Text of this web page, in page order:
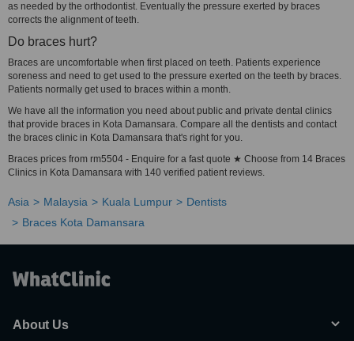
as needed by the orthodontist. Eventually the pressure exerted by braces
corrects the alignment of teeth.
Do braces hurt?
Braces are uncomfortable when first placed on teeth. Patients experience
soreness and need to get used to the pressure exerted on the teeth by braces.
Patients normally get used to braces within a month.
We have all the information you need about public and private dental clinics
that provide braces in Kota Damansara. Compare all the dentists and contact
the braces clinic in Kota Damansara that's right for you.
Braces prices from rm5504 - Enquire for a fast quote ★ Choose from 14 Braces
Clinics in Kota Damansara with 140 verified patient reviews.
Asia Malaysia Kuala Lumpur
Dentists
Braces Kota Damansara
About Us